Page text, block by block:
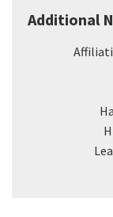
Additional